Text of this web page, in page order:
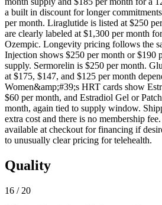
a built in discount for longer
per month. Liraglutide is listed at $250
are clearly labeled at $1,300 per month
Ozempic. Longevity pricing follows the
Injection shows $250 per month or $190
supply. Sermorelin is $250 per month.
at $175, $147, and $125 per month
Women&amp;#39;s HRT cards show
$60 per month, and Estradiol Gel or
month, again tied to supply window.
extra cost and there is no membership
available at checkout for financing if
to unusually clear pricing for telehealth.
Quality
16 / 20